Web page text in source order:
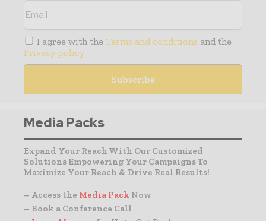
I agree with the Terms and conditions and the
Privacy policy
Media Packs
Expand Your Reach With Our Customized
Solutions Empowering Your Campaigns To
Maximize Your Reach & Drive Real Results!
– Access the Media Pack Now
– Book a Conference Call